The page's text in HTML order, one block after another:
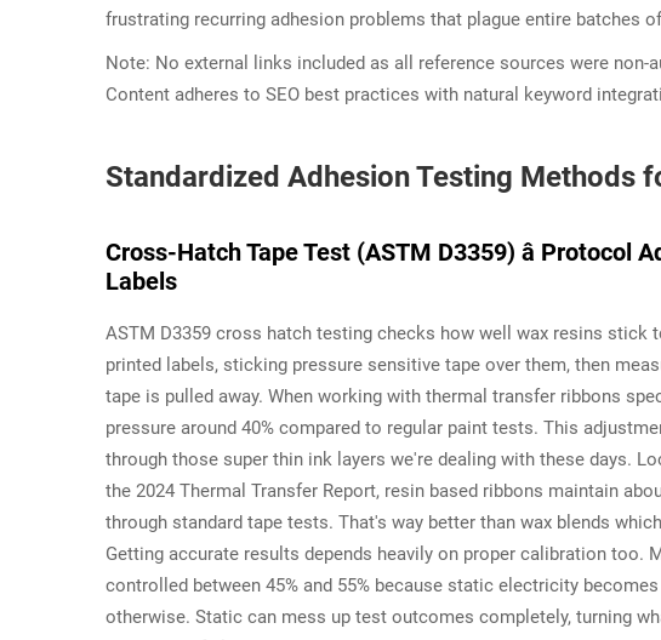
frustrating recurring adhesion problems that plague entire batches
Note: No external links included as all reference sources were non-
Content adheres to SEO best practices with natural keyword
Standardized Adhesion Testing Methods
Cross-Hatch Tape Test (ASTM D3359) â Protocol
Labels
ASTM D3359 cross hatch testing checks how well wax resins stick
printed labels, sticking pressure sensitive tape over them, then
tape is pulled away. When working with thermal transfer ribbons
pressure around 40% compared to regular paint tests. This
through those super thin ink layers we're dealing with these days.
the 2024 Thermal Transfer Report, resin based ribbons maintain
through standard tape tests. That's way better than wax blends
Getting accurate results depends heavily on proper calibration too.
controlled between 45% and 55% because static electricity
otherwise. Static can mess up test outcomes completely, turning